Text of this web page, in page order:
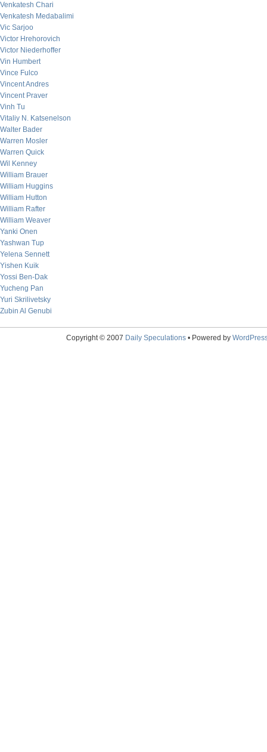
Venkatesh Chari
Venkatesh Medabalimi
Vic Sarjoo
Victor Hrehorovich
Victor Niederhoffer
Vin Humbert
Vince Fulco
Vincent Andres
Vincent Praver
Vinh Tu
Vitaliy N. Katsenelson
Walter Bader
Warren Mosler
Warren Quick
Wil Kenney
William Brauer
William Huggins
William Hutton
William Rafter
William Weaver
Yanki Onen
Yashwan Tup
Yelena Sennett
Yishen Kuik
Yossi Ben-Dak
Yucheng Pan
Yuri Skrilivetsky
Zubin Al Genubi
Copyright © 2007 Daily Speculations• Powered by